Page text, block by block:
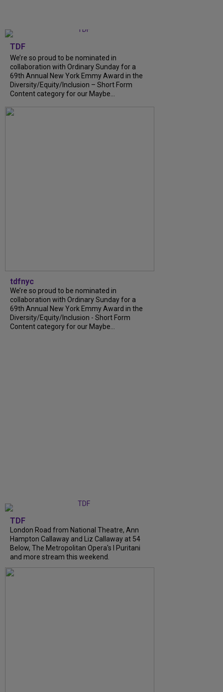
TDF
We’re so proud to be nominated in
collaboration with Ordinary Sunday for a
69th Annual New York Emmy Award in the
Diversity/Equity/Inclusion – Short Form
Content category for our Maybe...
tdfnyc
We’re so proud to be nominated in
collaboration with Ordinary Sunday for a
69th Annual New York Emmy Award in the
Diversity/Equity/Inclusion - Short Form
Content category for our Maybe...
TDF
London Road from National Theatre, Ann
Hampton Callaway and Liz Callaway at 54
Below, The Metropolitan Opera's I Puritani
and more stream this weekend.